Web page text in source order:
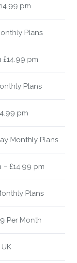
pm
Plans
£14.99 pm
Plans
pm
Monthly Plans
£14.99 pm
Plans
Per Month